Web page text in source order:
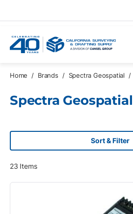
Home / Brands / Spectra Geospatial /
Spectra
Sort & Filter
23 Items